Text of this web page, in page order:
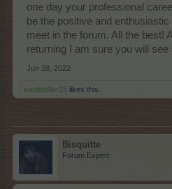
one day your professional
be the positive and
meet in the forum. All the best!
returning I am sure you will
Jun 28, 2022
sanddollar15 likes this.
Bisquitte
Forum Expert